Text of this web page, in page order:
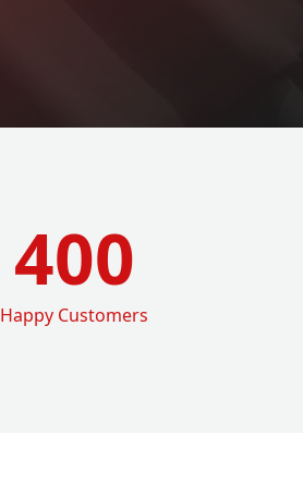
400
Happy Customers